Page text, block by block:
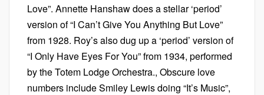
Love”. Annette Hanshaw does a stellar ‘period’
version of “I Can’t Give You Anything But Love”
from 1928. Roy’s also dug up a ‘period’ version of
“I Only Have Eyes For You” from 1934, performed
by the Totem Lodge Orchestra., Obscure love
numbers include Smiley Lewis doing “It’s Music”,